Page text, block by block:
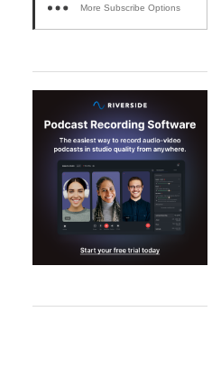
More Subscribe Options